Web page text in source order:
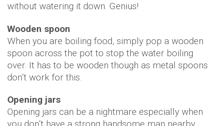
without watering it down. Genius!
Wooden spoon
When you are boiling food, simply pop a wooden
spoon across the pot to stop the water boiling
over. It has to be wooden though as metal spoons
don’t work for this.
Opening jars
Opening jars can be a nightmare especially when